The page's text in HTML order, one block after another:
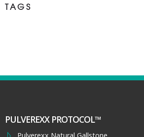
TAGS
PULVEREXX PROTOCOL™